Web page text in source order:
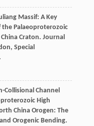
Massif: A Key
Palaeoproterozoic
Craton. Journal
Special
Collisional Channel
High
China Orogen: The
Orogenic Bending.